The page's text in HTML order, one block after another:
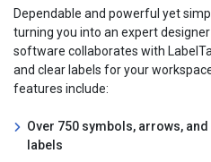
Dependable and powerful yet
turning you into an expert
software collaborates with
and clear labels for your
features include:
Over 750 symbols, arrows,
labels